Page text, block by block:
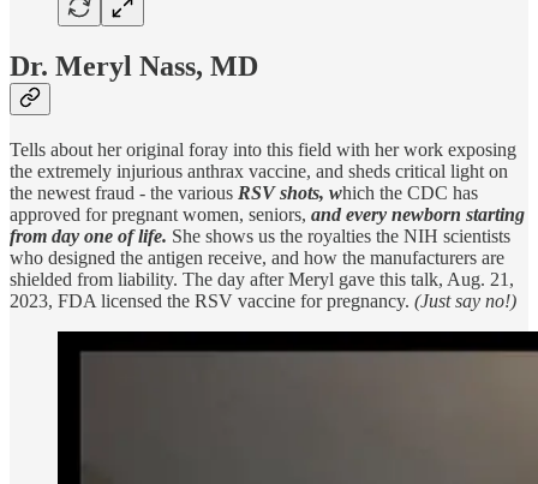
Dr. Meryl Nass, MD
Tells about her original foray into this field with her work exposing
the extremely injurious anthrax vaccine, and sheds critical light on
the newest fraud - the various RSV shots, which the CDC has
approved for pregnant women, seniors, and every newborn starting
from day one of life. She shows us the royalties the NIH scientists
who designed the antigen receive, and how the manufacturers are
shielded from liability. The day after Meryl gave this talk, Aug. 21,
2023, FDA licensed the RSV vaccine for pregnancy. (Just say no!)